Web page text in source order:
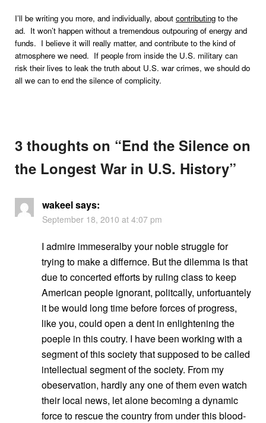
I’ll be writing you more, and individually, about contributing to the
ad. It won’t happen without a tremendous outpouring of energy and
funds. I believe it will really matter, and contribute to the kind of
atmosphere we need. If people from inside the U.S. military can
risk their lives to leak the truth about U.S. war crimes, we should do
all we can to end the silence of complicity.
3 thoughts on “End the Silence on
the Longest War in U.S. History”
wakeelsays:
September 18, 2010 at 4:07 pm
I admire immeseralby your noble struggle for
trying to make a differnce. But the dilemma is that
due to concerted efforts by ruling class to keep
American people ignorant, politcally, unfortuantely
it be would long time before forces of progress,
like you, could open a dent in enlightening the
poeple in this coutry. I have been working with a
segment of this society that supposed to be called
intellectual segment of the society. From my
obeservation, hardly any one of them even watch
their local news, let alone becoming a dynamic
force to rescue the country from under this blood-